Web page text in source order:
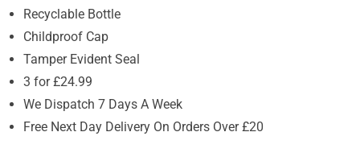
Recyclable Bottle
Childproof Cap
Tamper Evident Seal
3 for £24.99
We Dispatch 7 Days A Week
Free Next Day Delivery On Orders Over £20